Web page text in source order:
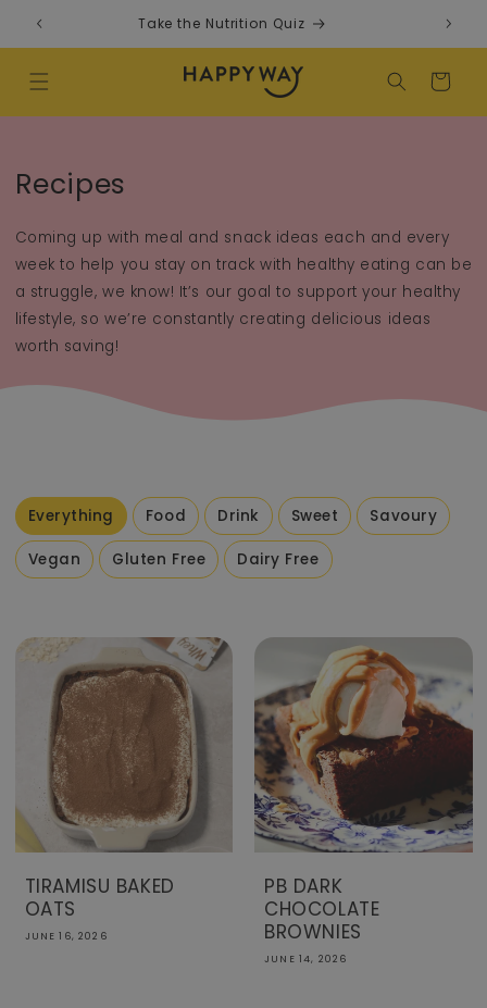
to content Take the Nutrition Quiz
Cart
Recipes
Coming up with meal and snack ideas each and every
week to help you stay on track with healthy eating can be
a struggle, we know! It’s our goal to support your healthy
lifestyle, so we’re constantly creating delicious ideas
worth saving!
Everything Food Drink Sweet Savoury
Vegan Gluten Free Dairy Free
TIRAMISU BAKED
OATS
JUNE 16, 2026
PB DARK
CHOCOLATE
BROWNIES
JUNE 14, 2026